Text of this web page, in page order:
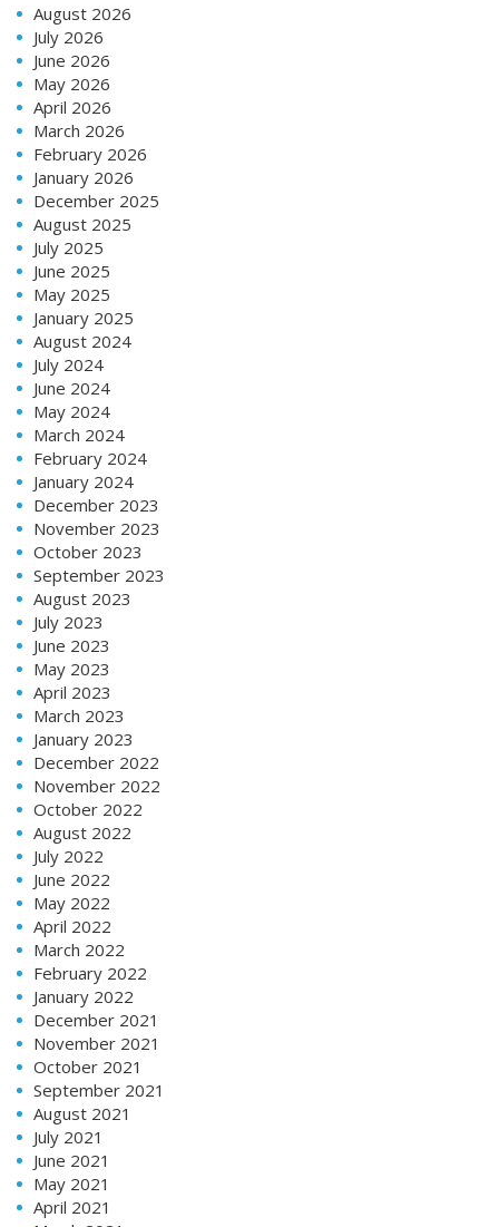
August 2026
July 2026
June 2026
May 2026
April 2026
March 2026
February 2026
January 2026
December 2025
August 2025
July 2025
June 2025
May 2025
January 2025
August 2024
July 2024
June 2024
May 2024
March 2024
February 2024
January 2024
December 2023
November 2023
October 2023
September 2023
August 2023
July 2023
June 2023
May 2023
April 2023
March 2023
January 2023
December 2022
November 2022
October 2022
August 2022
July 2022
June 2022
May 2022
April 2022
March 2022
February 2022
January 2022
December 2021
November 2021
October 2021
September 2021
August 2021
July 2021
June 2021
May 2021
April 2021